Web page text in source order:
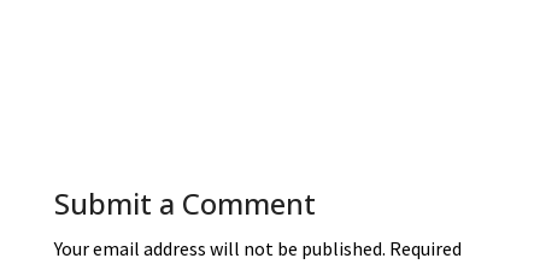
Submit a Comment
Your email address will not be published. Required